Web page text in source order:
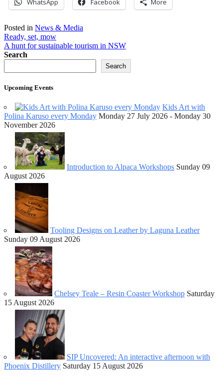
WhatsApp Facebook More
Posted in News & Media
Post
navigation
Ready, set, mow
A hunt for sustainable tourism in NSW
Search
Search
Upcoming Events
Kids Art with
Polina Karuso every Monday Monday 27 July 2026 - Monday 30
November 2026
Introduction to Alpaca Workshops Sunday 09
August 2026
Tooling Designs on Leather by Laguna Leather
Sunday 09 August 2026
Chelsey Teale – Resin Coaster Workshop Saturday
15 August 2026
SIP Uncovered: An interactive afternoon with
Phoenix Distillery Saturday 15 August 2026